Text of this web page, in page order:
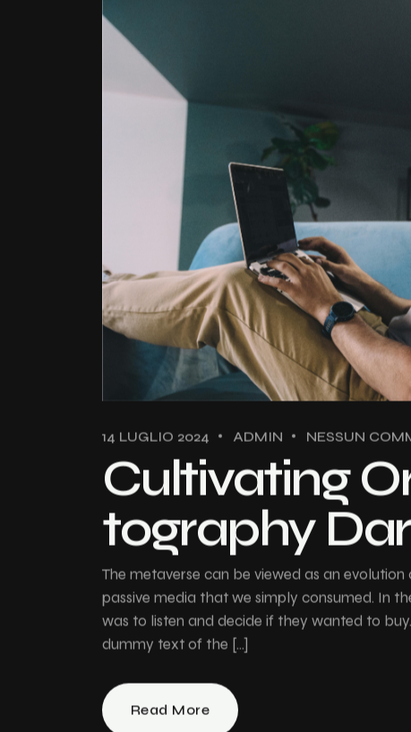
14 LUGLIO 2024 ADMIN NESSUN
Cultivating
tography
The metaverse can be viewed as an
passive media that we simply consumed. In
was to listen and decide if they wanted to
dummy text of the […]
Read More